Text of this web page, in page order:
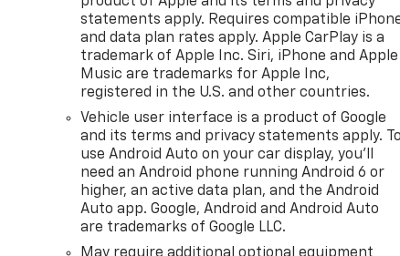
statements apply. Requires compatible
and data plan rates apply. Apple CarPlay is a
trademark of Apple Inc. Siri, iPhone and Apple
Music are trademarks for Apple Inc,
registered in the U.S. and other countries.
Vehicle user interface is a product of Google
and its terms and privacy statements apply.
use Android Auto on your car display, you'll
need an Android phone running Android 6 or
higher, an active data plan, and the Android
Auto app. Google, Android and Android Auto
are trademarks of Google LLC.
May require additional optional equipment